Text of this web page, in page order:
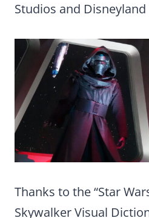
Studios and
Thanks to the “Star
Skywalker Visual